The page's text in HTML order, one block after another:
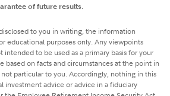
of future results.
to you in writing, the information
educational purposes only. Any viewpoints
intended to be used as a primary basis for your
based on facts and circumstances at the point in
particular to you. Accordingly, nothing in this
investment advice or advice in a fiduciary